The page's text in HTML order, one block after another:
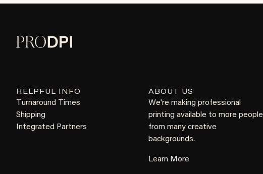
HELPFUL INFO
Turnaround Times
Shipping
Integrated Partners
ABOUT US
We're making professional
printing available to more people
from many creative
backgrounds.
Learn More